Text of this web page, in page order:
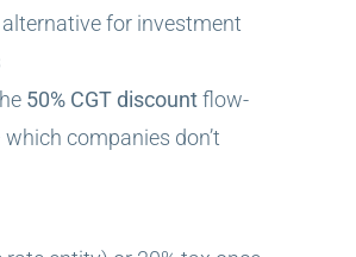
for investment
50% CGT discountflow-
companies don’t